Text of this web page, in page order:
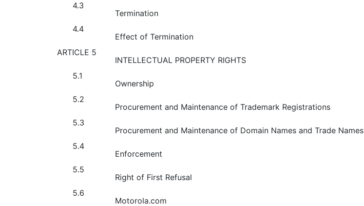
4.3
Termination
4.4
Effect of Termination
ARTICLE 5
INTELLECTUAL PROPERTY RIGHTS
5.1
Ownership
5.2
Procurement and Maintenance of Trademark Registrations
5.3
Procurement and Maintenance of Domain Names and Trade Names
5.4
Enforcement
5.5
Right of First Refusal
5.6
Motorola.com